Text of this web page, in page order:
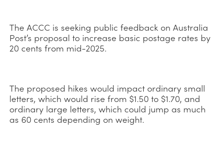
The ACCC is seeking public feedback on Australia
Post’s proposal to increase basic postage rates by
20 cents from mid-2025.
The proposed hikes would impact ordinary small
letters, which would rise from $1.50 to $1.70, and
ordinary large letters, which could jump as much
as 60 cents depending on weight.